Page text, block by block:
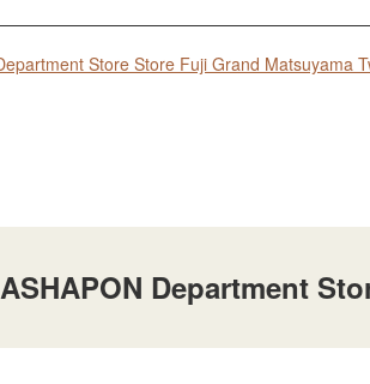
Store Store Fuji Grand Matsuyama
Department